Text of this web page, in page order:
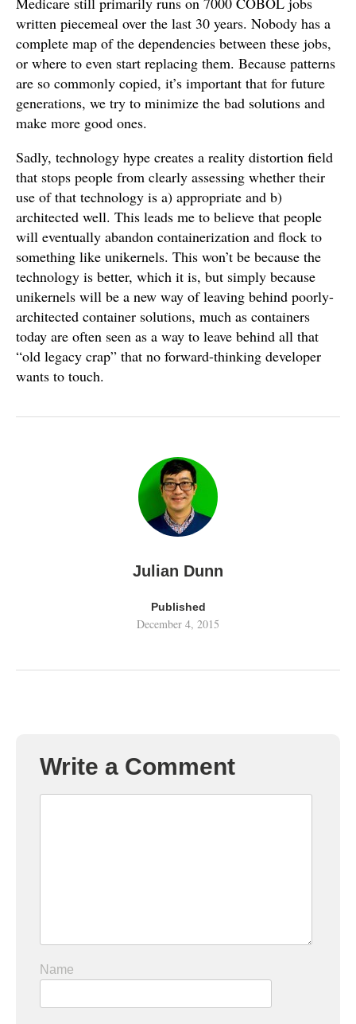
written piecemeal over the last 30 years. Nobody has a
complete map of the dependencies between these jobs,
or where to even start replacing them. Because patterns
are so commonly copied, it’s important that for future
generations, we try to minimize the bad solutions and
make more good ones.
Sadly, technology hype creates a reality distortion field
that stops people from clearly assessing whether their
use of that technology is a) appropriate and b)
architected well. This leads me to believe that people
will eventually abandon containerization and flock to
something like unikernels. This won’t be because the
technology is better, which it is, but simply because
unikernels will be a new way of leaving behind poorly-
architected container solutions, much as containers
today are often seen as a way to leave behind all that
“old legacy crap” that no forward-thinking developer
wants to touch.
Julian Dunn
Published
December 4, 2015
Write a Comment
Name